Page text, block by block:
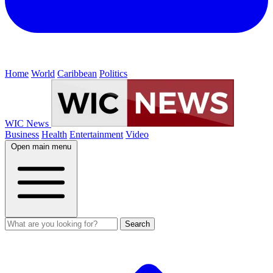
Home World Caribbean Politics
WIC News
Business Health Entertainment Video
Open main menu
Search